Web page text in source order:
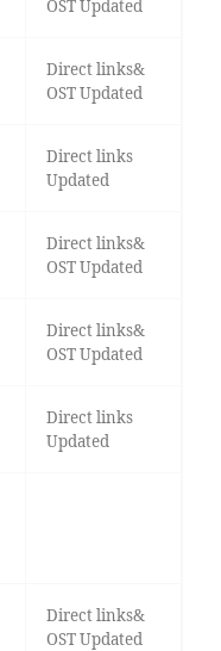
OST Updated
Direct links&
OST Updated
Direct links
Updated
Direct links&
OST Updated
Direct links&
OST Updated
Direct links
Updated
Direct links&
OST Updated